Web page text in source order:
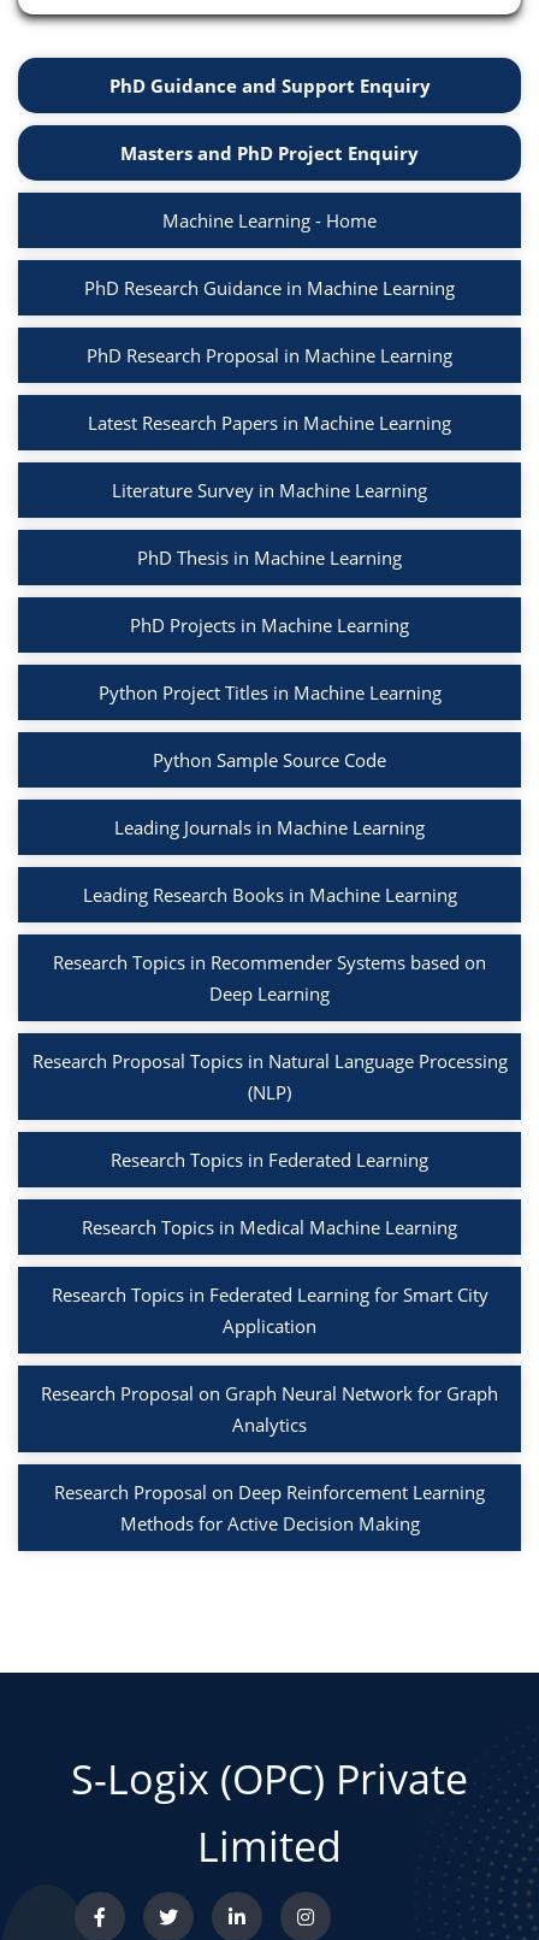
PhD Guidance and Support Enquiry
Masters and PhD Project Enquiry
Machine Learning - Home
PhD Research Guidance in Machine Learning
PhD Research Proposal in Machine Learning
Latest Research Papers in Machine Learning
Literature Survey in Machine Learning
PhD Thesis in Machine Learning
PhD Projects in Machine Learning
Python Project Titles in Machine Learning
Python Sample Source Code
Leading Journals in Machine Learning
Leading Research Books in Machine Learning
Research Topics in Recommender Systems based on
Deep Learning
Research Proposal Topics in Natural Language Processing
(NLP)
Research Topics in Federated Learning
Research Topics in Medical Machine Learning
Research Topics in Federated Learning for Smart City
Application
Research Proposal on Graph Neural Network for Graph
Analytics
Research Proposal on Deep Reinforcement Learning
Methods for Active Decision Making
S-Logix (OPC) Private
Limited